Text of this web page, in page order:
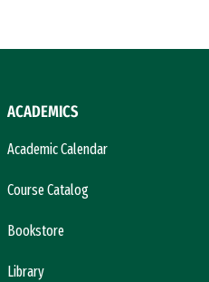
ACADEMICS
Academic Calendar
Course Catalog
Bookstore
Library